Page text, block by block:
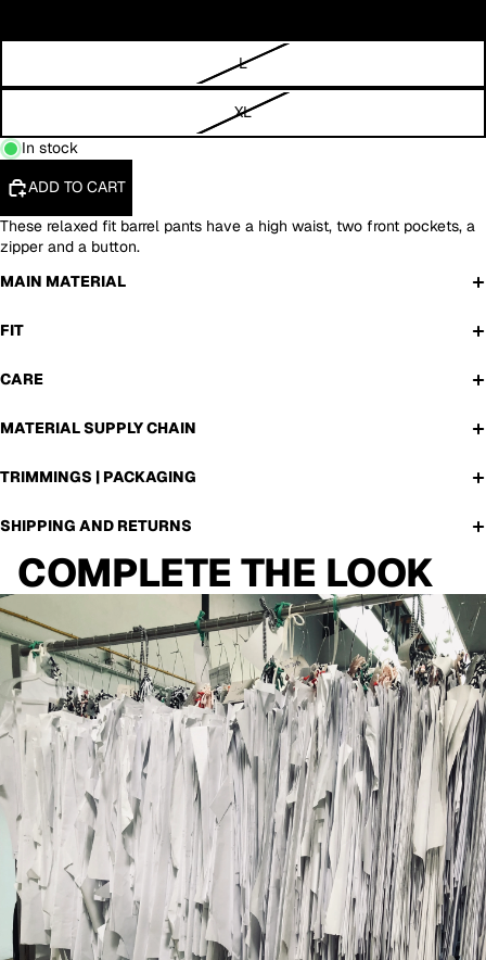
L
XL
In stock
ADD TO CART
These relaxed fit barrel pants have a high waist, two front pockets, a
zipper and a button.
MAIN MATERIAL
FIT
CARE
MATERIAL SUPPLY CHAIN
TRIMMINGS | PACKAGING
SHIPPING AND RETURNS
COMPLETE THE LOOK